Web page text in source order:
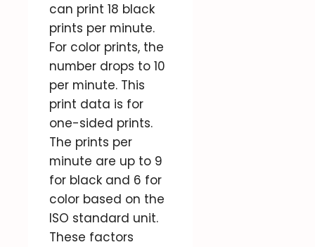
can print 18 black
prints per minute.
For color prints, the
number drops to 10
per minute. This
print data is for
one-sided prints.
The prints per
minute are up to 9
for black and 6 for
color based on the
ISO standard unit.
These factors